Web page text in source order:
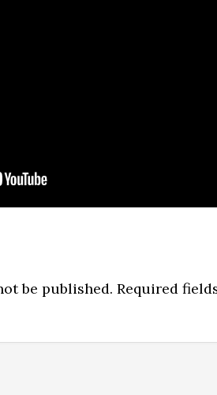
be published. Required